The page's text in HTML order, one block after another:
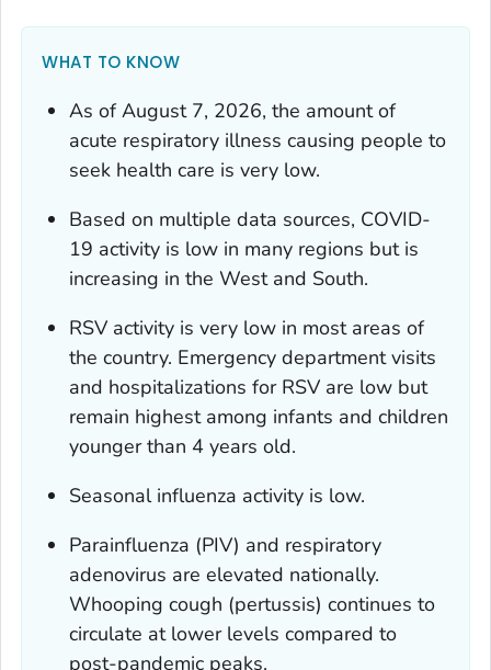
WHAT TO KNOW
As of August 7, 2026, the amount of
acute respiratory illness causing people to
seek health care is very low.
Based on multiple data sources, COVID-
19 activity is low in many regions but is
increasing in the West and South.
RSV activity is very low in most areas of
the country. Emergency department visits
and hospitalizations for RSV are low but
remain highest among infants and children
younger than 4 years old.
Seasonal influenza activity is low.
Parainfluenza (PIV) and respiratory
adenovirus are elevated nationally.
Whooping cough (pertussis) continues to
circulate at lower levels compared to
post-pandemic peaks.